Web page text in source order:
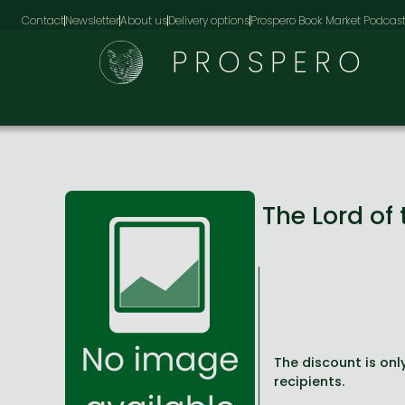
ContactNewsletterAbout usDelivery optionsProspero Book Market Podcast
PROSPERO
The Lord
The discount is
recipients.